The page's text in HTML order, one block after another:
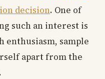
decision. One of
such an interest is
enthusiasm, sample
apart from the